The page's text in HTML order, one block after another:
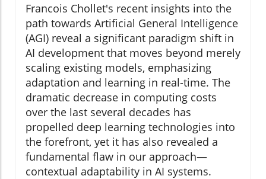
Francois Chollet's recent insights into the
path towards Artificial General Intelligence
(AGI) reveal a significant paradigm shift in
AI development that moves beyond merely
scaling existing models, emphasizing
adaptation and learning in real-time. The
dramatic decrease in computing costs
over the last several decades has
propelled deep learning technologies into
the forefront, yet it has also revealed a
fundamental flaw in our approach—
contextual adaptability in AI systems.